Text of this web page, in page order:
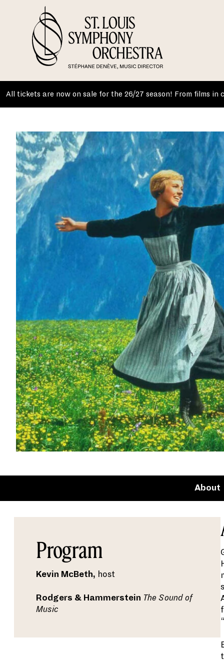
All tickets are now on sale for the 26/27 season! From films
About
Program
Kevin McBeth, host
Rodgers & Hammerstein The Sound of
Music